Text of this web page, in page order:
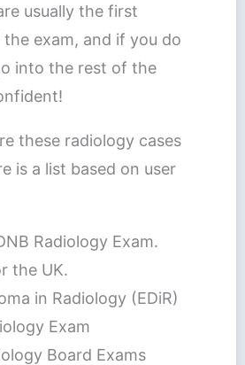
usually the first
exam, and if you do
into the rest of the
these radiology cases
is a list based on user
Radiology Exam.
the UK.
in Radiology (EDiR)
Exam
Board Exams